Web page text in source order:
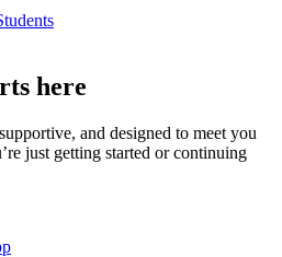
here
and designed to meet you
just getting started or continuing